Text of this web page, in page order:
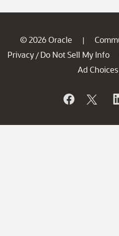
© 2026 Oracle |
Privacy / Do Not Sell My Info
Ad Choices